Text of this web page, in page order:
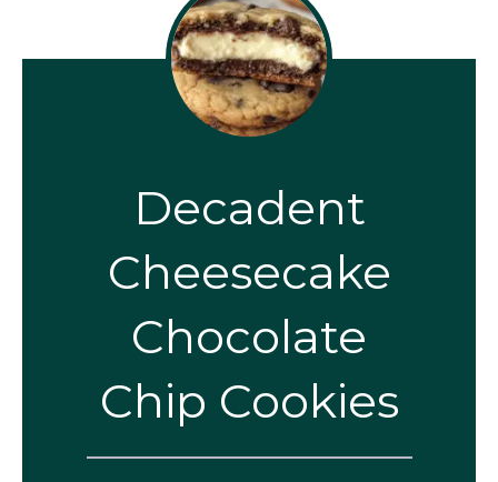
Decadent
Cheesecake
Chocolate
Chip Cookies